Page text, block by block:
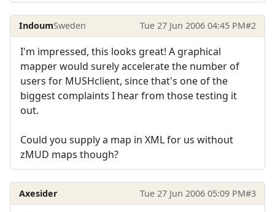
IndoumSweden Tue 27 Jun 2006 04:45 PM#2
I'm impressed, this looks great! A graphical
mapper would surely accelerate the number of
users for MUSHclient, since that's one of the
biggest complaints I hear from those testing it
out.
Could you supply a map in XML for us without
zMUD maps though?
Axesider Tue 27 Jun 2006 05:09 PM#3